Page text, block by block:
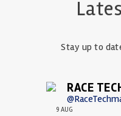
Stay up to
RACE
9 AUG